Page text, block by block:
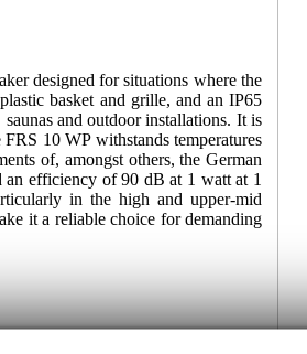
designed for situations where the
basket and grille, and an IP65
and outdoor installations. It is
10 WP withstands temperatures
of, amongst others, the German
efficiency of 90 dB at 1 watt at 1
in the high and upper-mid
it a reliable choice for demanding